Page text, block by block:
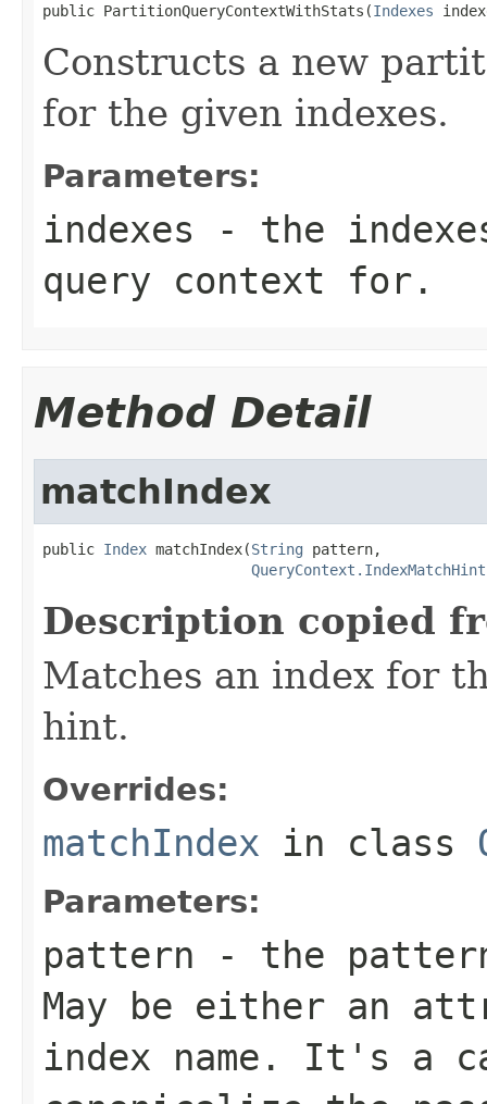
public PartitionQueryContextWithStats(Indexes
Constructs a new
for the given indexes.
Parameters:
indexes - the
query context for.
Method Detail
matchIndex
public Index matchIndex(String pattern,
QueryContext.IndexMatchHint
Description copied
Matches an index for
hint.
Overrides:
matchIndex in class
Parameters:
pattern - the
May be either an
index name. It's a